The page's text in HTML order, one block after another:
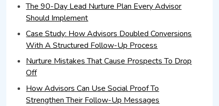
The 90-Day Lead Nurture Plan Every Advisor
Should Implement
Case Study: How Advisors Doubled Conversions
With A Structured Follow-Up Process
Nurture Mistakes That Cause Prospects To Drop
Off
How Advisors Can Use Social Proof To
Strengthen Their Follow-Up Messages